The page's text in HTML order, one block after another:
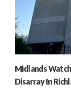
Midlands
Disarray In